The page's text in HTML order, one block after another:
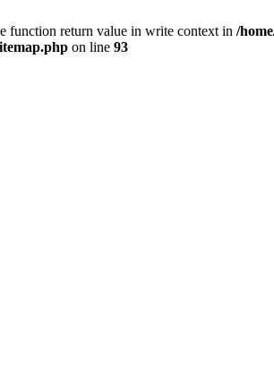
function return value in write context in /
on line 93